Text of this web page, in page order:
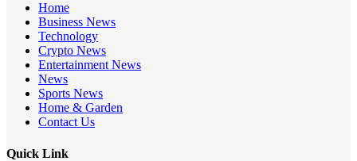
Home
Business News
Technology
Crypto News
Entertainment News
News
Sports News
Home & Garden
Contact Us
Quick Link